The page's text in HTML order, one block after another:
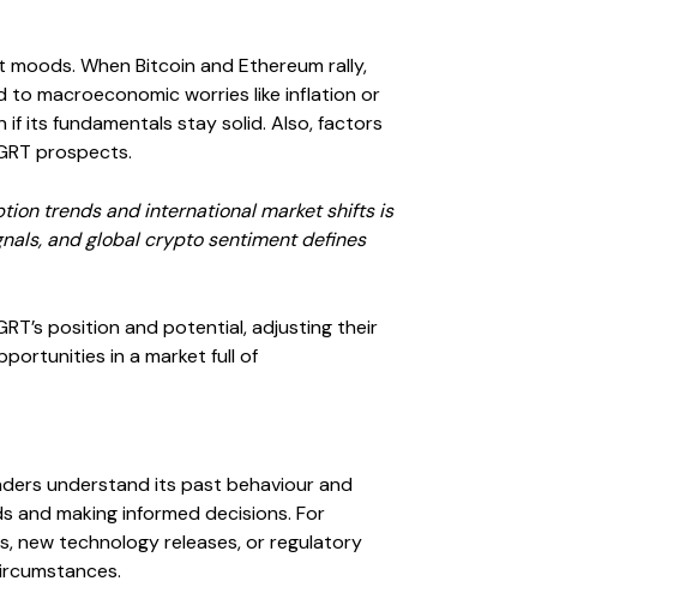
When Bitcoin and Ethereum rally,
to macroeconomic worries like inflation or
if its fundamentals stay solid. Also, factors
prospects.
trends and international market shifts is
and global crypto sentiment defines
position and potential, adjusting their
in a market full of
understand its past behaviour and
making informed decisions. For
new technology releases, or regulatory